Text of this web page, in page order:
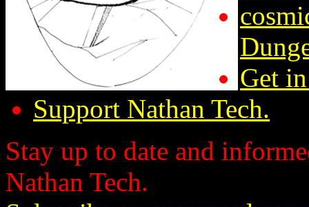
Get
Support Nathan Tech.
Stay up to date and
Nathan Tech.